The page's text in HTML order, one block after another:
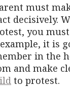
must
decisively.
you
it is
in the
and make
to protest.